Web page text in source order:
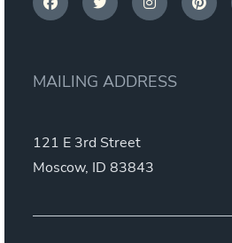
MAILING ADDRESS
121 E 3rd Street
Moscow, ID 83843